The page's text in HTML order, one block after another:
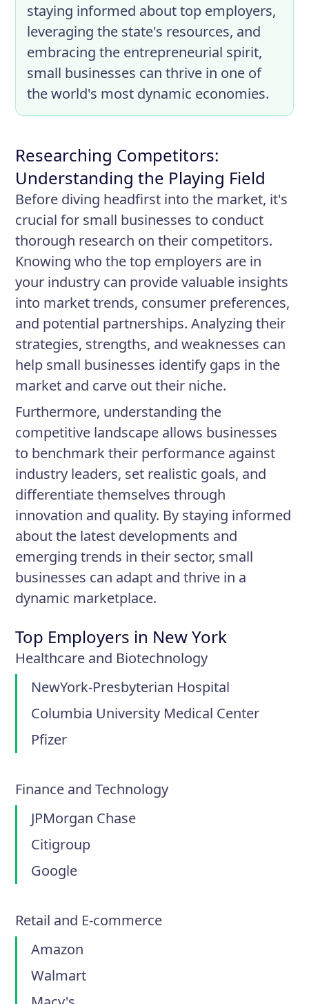
staying informed about top employers,
leveraging the state's resources, and
embracing the entrepreneurial spirit,
small businesses can thrive in one of
the world's most dynamic economies.
Researching Competitors:
Understanding the Playing Field
Before diving headfirst into the market, it's
crucial for small businesses to conduct
thorough research on their competitors.
Knowing who the top employers are in
your industry can provide valuable insights
into market trends, consumer preferences,
and potential partnerships. Analyzing their
strategies, strengths, and weaknesses can
help small businesses identify gaps in the
market and carve out their niche.
Furthermore, understanding the
competitive landscape allows businesses
to benchmark their performance against
industry leaders, set realistic goals, and
differentiate themselves through
innovation and quality. By staying informed
about the latest developments and
emerging trends in their sector, small
businesses can adapt and thrive in a
dynamic marketplace.
Top Employers in New York
Healthcare and Biotechnology
NewYork-Presbyterian Hospital
Columbia University Medical Center
Pfizer
Finance and Technology
JPMorgan Chase
Citigroup
Google
Retail and E-commerce
Amazon
Walmart